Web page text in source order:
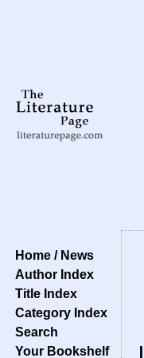
Home / News
Author Index
Title Index
Category Index
Search
Your Bookshelf